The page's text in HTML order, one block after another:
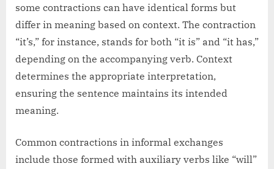
some contractions can have identical forms but
differ in meaning based on context. The contraction
“it’s,” for instance, stands for both “it is” and “it has,”
depending on the accompanying verb. Context
determines the appropriate interpretation,
ensuring the sentence maintains its intended
meaning.
Common contractions in informal exchanges
include those formed with auxiliary verbs like “will”